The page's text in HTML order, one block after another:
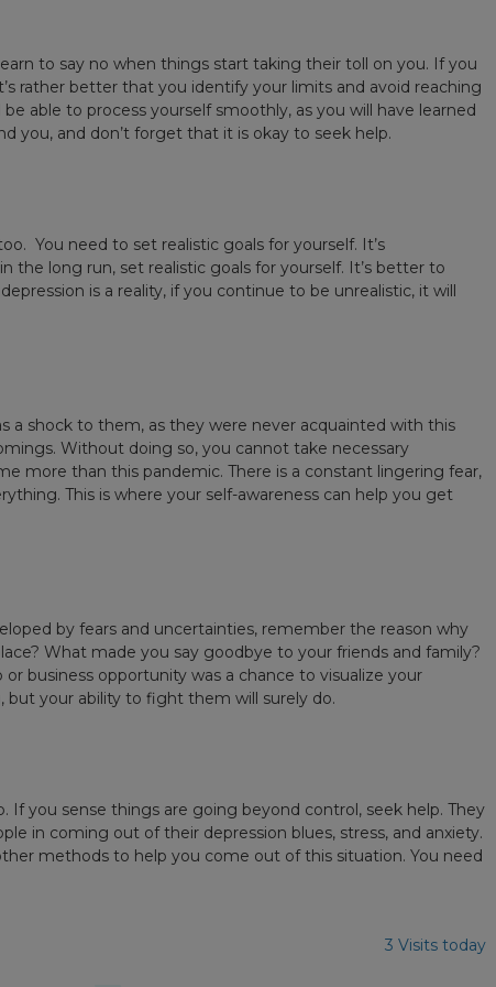
to say no when things start taking their toll on you. If you
rather better that you identify your limits and avoid reaching
able to process yourself smoothly, as you will have learned
you, and don’t forget that it is okay to seek help.
You need to set realistic goals for yourself. It’s
long run, set realistic goals for yourself. It’s better to
is a reality, if you continue to be unrealistic, it will
a shock to them, as they were never acquainted with this
Without doing so, you cannot take necessary
more than this pandemic. There is a constant lingering fear,
This is where your self-awareness can help you get
by fears and uncertainties, remember the reason why
What made you say goodbye to your friends and family?
business opportunity was a chance to visualize your
but your ability to fight them will surely do.
If you sense things are going beyond control, seek help. They
in coming out of their depression blues, stress, and anxiety.
methods to help you come out of this situation. You need
3 Visits today